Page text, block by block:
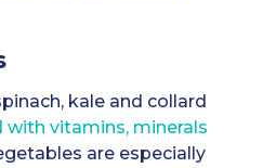
kale and collard
with vitamins, minerals
are especially